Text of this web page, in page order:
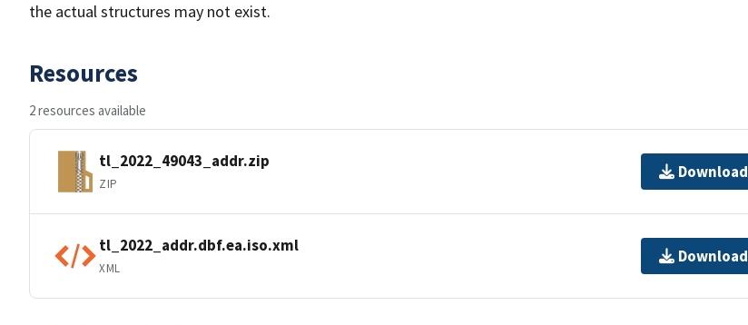
the actual structures may not exist.
Resources
2 resources available
tl_2022_49043_addr.zip
ZIP
Download
tl_2022_addr.dbf.ea.iso.xml
XML
Download